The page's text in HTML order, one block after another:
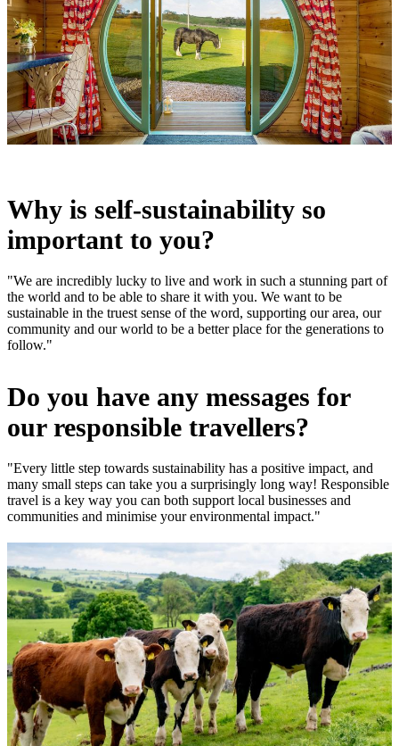
Why is self-sustainability so
important to you?
"We are incredibly lucky to live and work in such a stunning part of
the world and to be able to share it with you. We want to be
sustainable in the truest sense of the word, supporting our area, our
community and our world to be a better place for the generations to
follow."
Do you have any messages for
our responsible travellers?
"Every little step towards sustainability has a positive impact, and
many small steps can take you a surprisingly long way! Responsible
travel is a key way you can both support local businesses and
communities and minimise your environmental impact."